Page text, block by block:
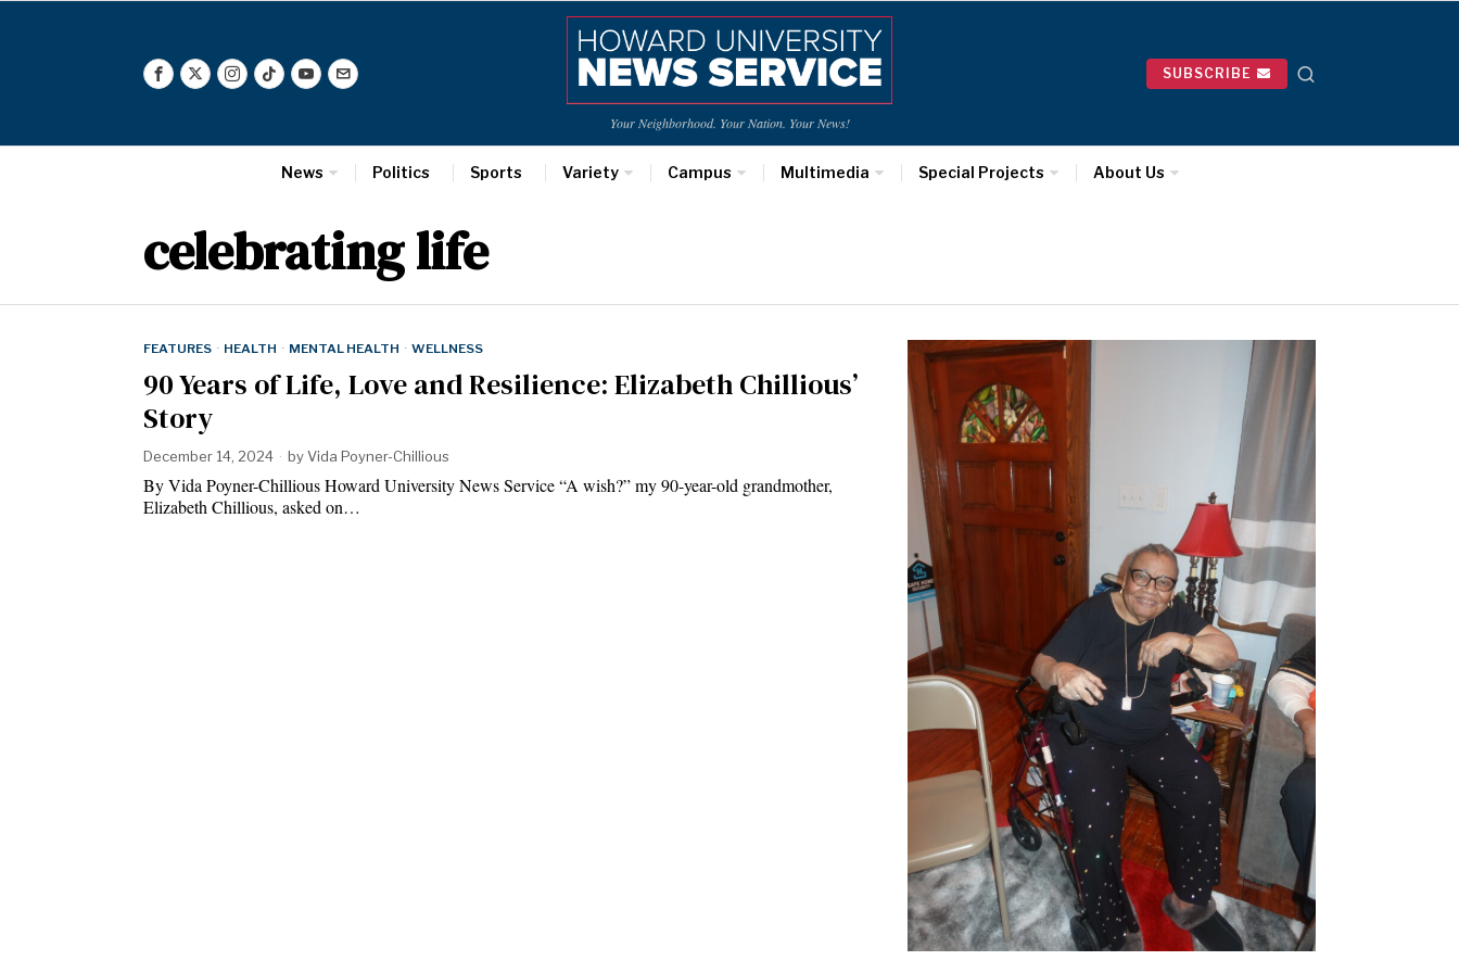
Your Neighborhood. Your Nation. Your News!
SUBSCRIBE
News Politics Sports Variety Campus Multimedia Special Projects About Us
celebrating life
FEATURES · HEALTH · MENTAL HEALTH · WELLNESS
90 Years of Life, Love and Resilience: Elizabeth Chillious’
Story
December 14, 2024 byVida Poyner-Chillious
By Vida Poyner-Chillious Howard University News Service “A wish?” my 90-year-old grandmother,
Elizabeth Chillious, asked on…